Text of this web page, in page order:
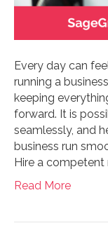
Every day can
running a
keeping
forward. It is
seamlessly, and
business run
Hire a competent
Read More